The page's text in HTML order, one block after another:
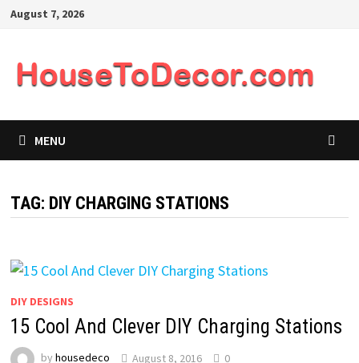
SkipAugust 7, 2026
MENU
TAG: DIY CHARGING STATIONS
DIY DESIGNS
15 Cool And Clever DIY Charging Stations
by housedeco August 8, 2016 0